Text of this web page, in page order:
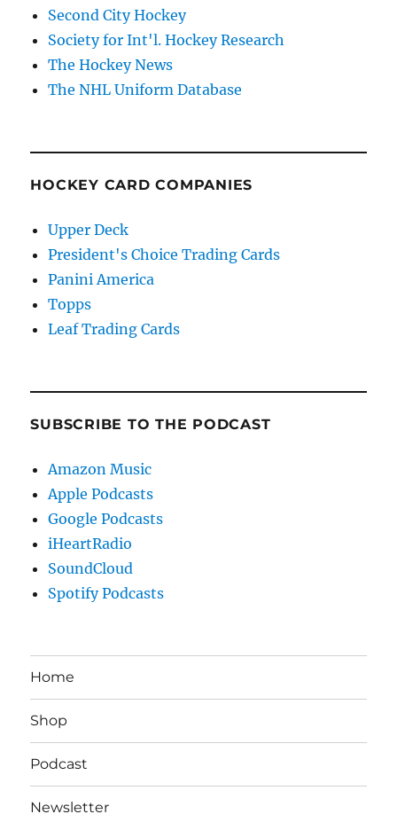
Second City Hockey
Society for Int'l. Hockey Research
The Hockey News
The NHL Uniform Database
HOCKEY CARD COMPANIES
Upper Deck
President's Choice Trading Cards
Panini America
Topps
Leaf Trading Cards
SUBSCRIBE TO THE PODCAST
Amazon Music
Apple Podcasts
Google Podcasts
iHeartRadio
SoundCloud
Spotify Podcasts
Home
Shop
Podcast
Newsletter